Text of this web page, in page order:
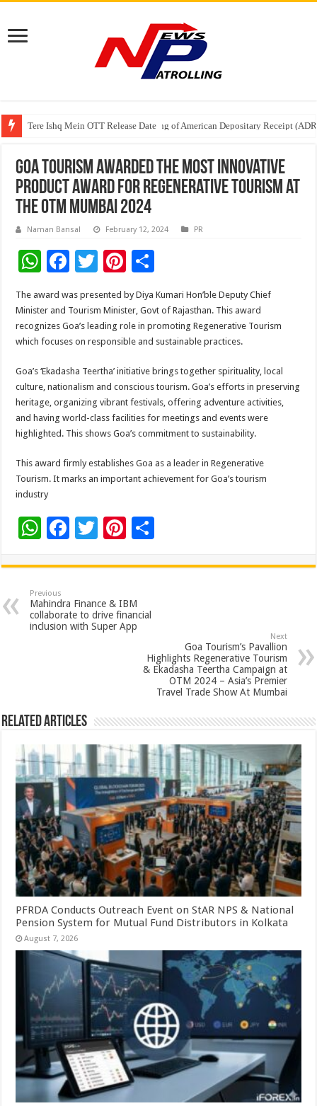
Tere Ishq Mein OTT Release Date
First Phosphate Announces Uplisting of American Depositary Receipt
PFRDA Conducts Outreach Event on StAR NPS & National Pension
Goa Tourism awarded the Most Innovative
Product Award for Regenerative Tourism at
the OTM Mumbai 2024
Naman Bansal February 12, 2024 PR
W
at
sA
p
p
F
e
b
o
o
k
T
wi
tt
er
Pi
nt
er
es
t
ar
e
The award was presented by Diya Kumari Hon’ble Deputy Chief
Minister and Tourism Minister, Govt of Rajasthan. This award
recognizes Goa’s leading role in promoting Regenerative Tourism
which focuses on responsible and sustainable practices.
Goa’s ‘Ekadasha Teertha’ initiative brings together spirituality, local
culture, nationalism and conscious tourism. Goa’s efforts in preserving
heritage, organizing vibrant festivals, offering adventure activities,
and having world-class facilities for meetings and events were
highlighted. This shows Goa’s commitment to sustainability.
This award firmly establishes Goa as a leader in Regenerative
Tourism. It marks an important achievement for Goa’s tourism
industry
W
at
sA
p
F
e
b
o
T
tt
er
Pi
er
es
t
ar
Previous
Mahindra Finance & IBM
collaborate to drive financial
inclusion with Super App
Next
Goa Tourism’s Pavallion
Highlights Regenerative Tourism
& Ekadasha Teertha Campaign at
OTM 2024 – Asia’s Premier
Travel Trade Show At Mumbai
Related Articles
PFRDA Conducts Outreach Event on StAR NPS & National
Pension System for Mutual Fund Distributors in Kolkata
August 7, 2026